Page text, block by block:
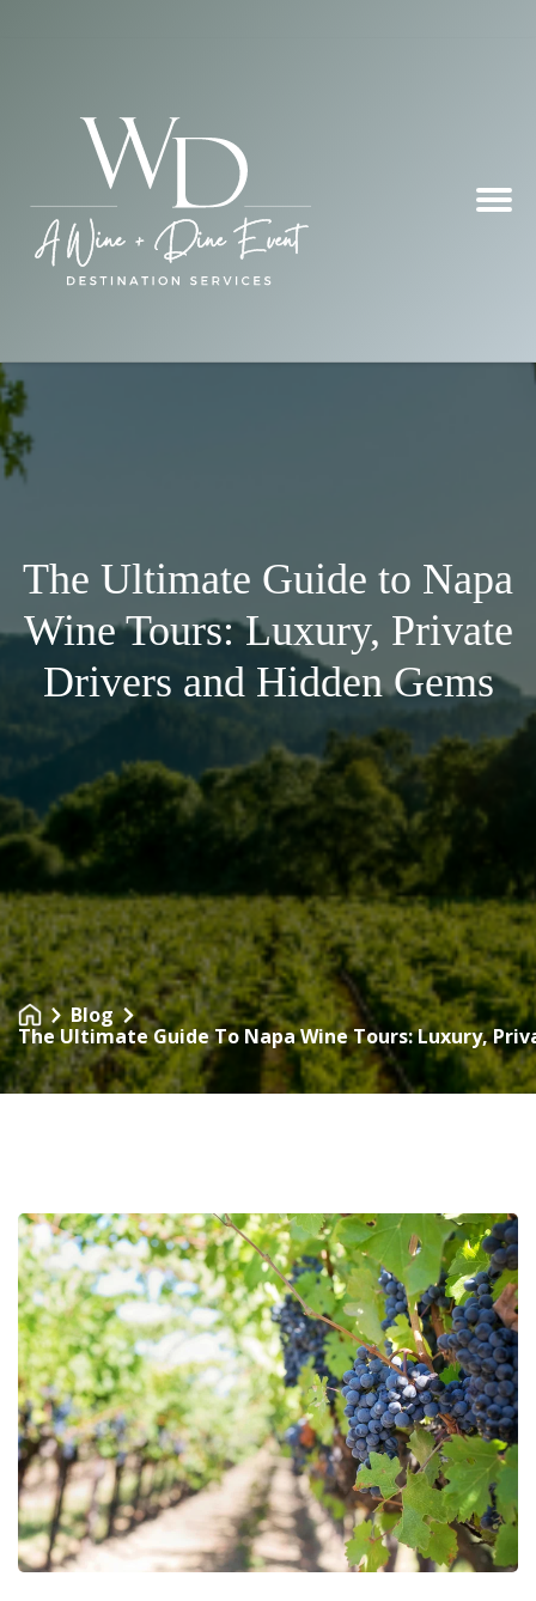
Blog
The Ultimate Guide To Napa Wine Tours: Luxury,
The Ultimate Guide to Napa
Wine Tours: Luxury, Private
Drivers and Hidden Gems